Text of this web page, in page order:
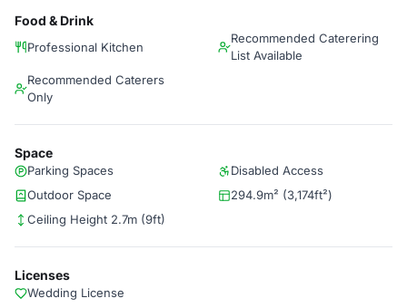
Food & Drink
Professional Kitchen
Recommended Caterering
List Available
Recommended Caterers
Only
Space
Parking Spaces
Disabled Access
Outdoor Space
294.9m² (3,174ft²)
Ceiling Height 2.7m (9ft)
Licenses
Wedding License